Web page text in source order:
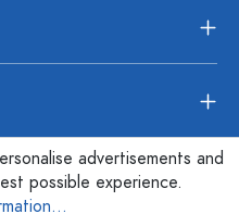
advertisements and
possible experience.